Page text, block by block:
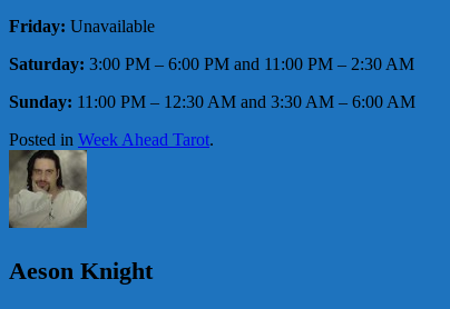
Friday: Unavailable
Saturday: 3:00 PM – 6:00 PM and 11:00 PM – 2:30 AM
Sunday: 11:00 PM – 12:30 AM and 3:30 AM – 6:00 AM
Posted in Week Ahead Tarot.
Aeson Knight